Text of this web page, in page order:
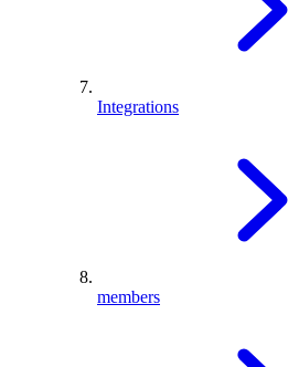
Integrations
members